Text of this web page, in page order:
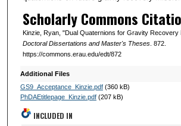
Scholarly Commons
Kinzie, Ryan, "Dual Quaternions for Gravity Recovery
Doctoral Dissertations and Master's Theses. 872.
https://commons.erau.edu/edt/872
Additional Files
GS9_Acceptance_Kinzie.pdf(360 kB)
PhDAEtitlepage_Kinzie.pdf(207 kB)
INCLUDED IN